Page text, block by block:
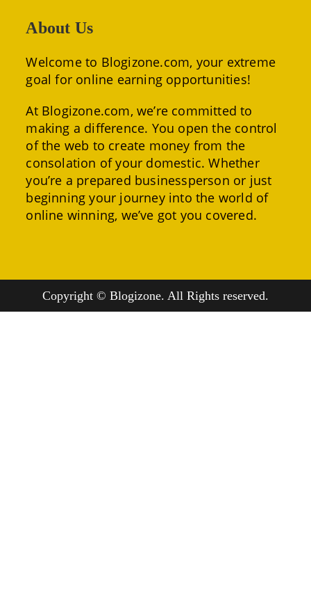
About Us
Welcome to Blogizone.com, your extreme
goal for online earning opportunities!
At Blogizone.com, we’re committed to
making a difference. You open the control
of the web to create money from the
consolation of your domestic. Whether
you’re a prepared businessperson or just
beginning your journey into the world of
online winning, we’ve got you covered.
Copyright © Blogizone. All Rights reserved.